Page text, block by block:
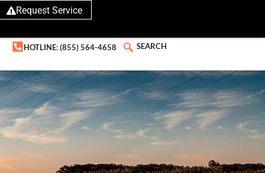
Request Service
HOTLINE: (855) 564-4658 SEARCH